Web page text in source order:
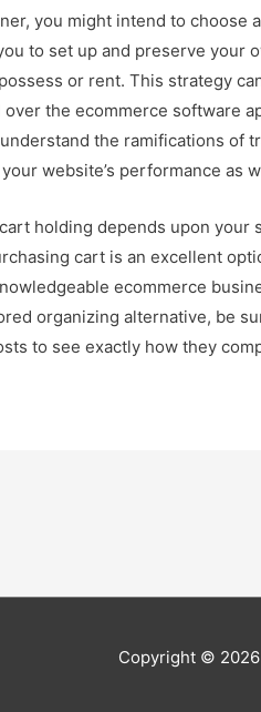
you might intend to choose
to set up and preserve your
or rent. This strategy
the ecommerce software
the ramifications of
website’s performance as
holding depends upon your
cart is an excellent
ecommerce
organizing alternative, be
to see exactly how they
Copyright © 2026